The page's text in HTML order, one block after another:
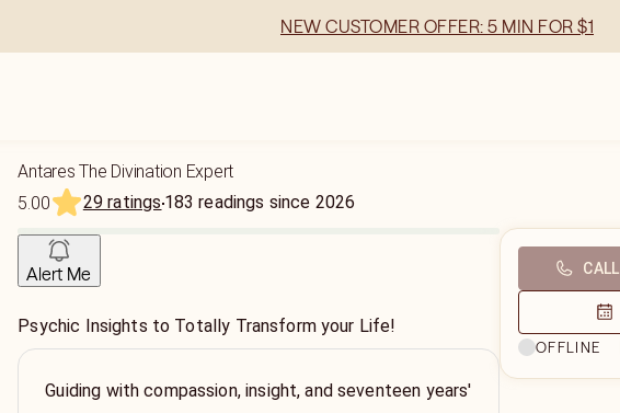
NEW CUSTOMER OFFER: 5 MIN FOR $1
Antares The Divination Expert
5.00
29 ratings183 readings since 2026
Alert Me
Psychic Insights to Totally Transform your Life!
Guiding with compassion, insight, and seventeen years'
CALL
OFFLINE